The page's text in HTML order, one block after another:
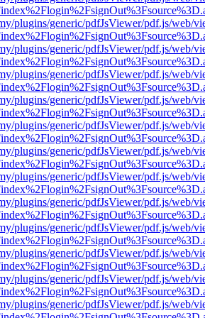
plugins/generic/pdfJsViewer/pdf.js/web/
plugins/generic/pdfJsViewer/pdf.js/web/
plugins/generic/pdfJsViewer/pdf.js/web/
plugins/generic/pdfJsViewer/pdf.js/web/
plugins/generic/pdfJsViewer/pdf.js/web/
plugins/generic/pdfJsViewer/pdf.js/web/
plugins/generic/pdfJsViewer/pdf.js/web/
plugins/generic/pdfJsViewer/pdf.js/web/
plugins/generic/pdfJsViewer/pdf.js/web/
plugins/generic/pdfJsViewer/pdf.js/web/
plugins/generic/pdfJsViewer/pdf.js/web/
plugins/generic/pdfJsViewer/pdf.js/web/